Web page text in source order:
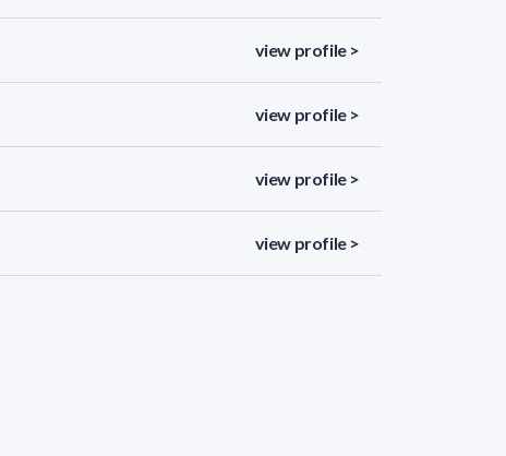
view profile >
view profile >
view profile >
view profile >